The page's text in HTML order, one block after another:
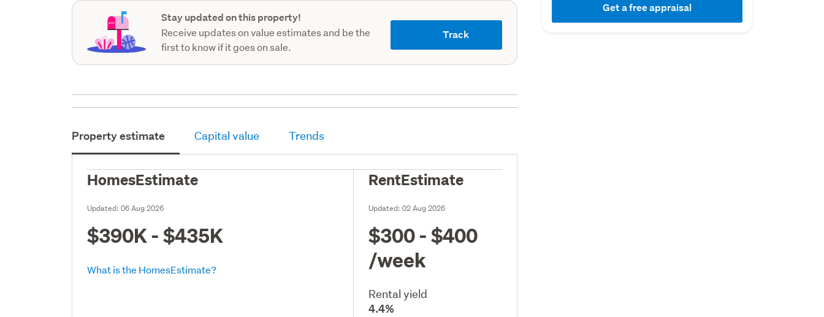
Stay updated on this property!
Receive updates on value estimates and be the
first to know if it goes on sale.
Track
Get a free appraisal
Property estimate Capital value Trends
HomesEstimate
Updated:06 Aug 2026
$390K - $435K
What is the HomesEstimate?
RentEstimate
Updated:02 Aug 2026
$300 - $400
/week
Rental yield
4.4%